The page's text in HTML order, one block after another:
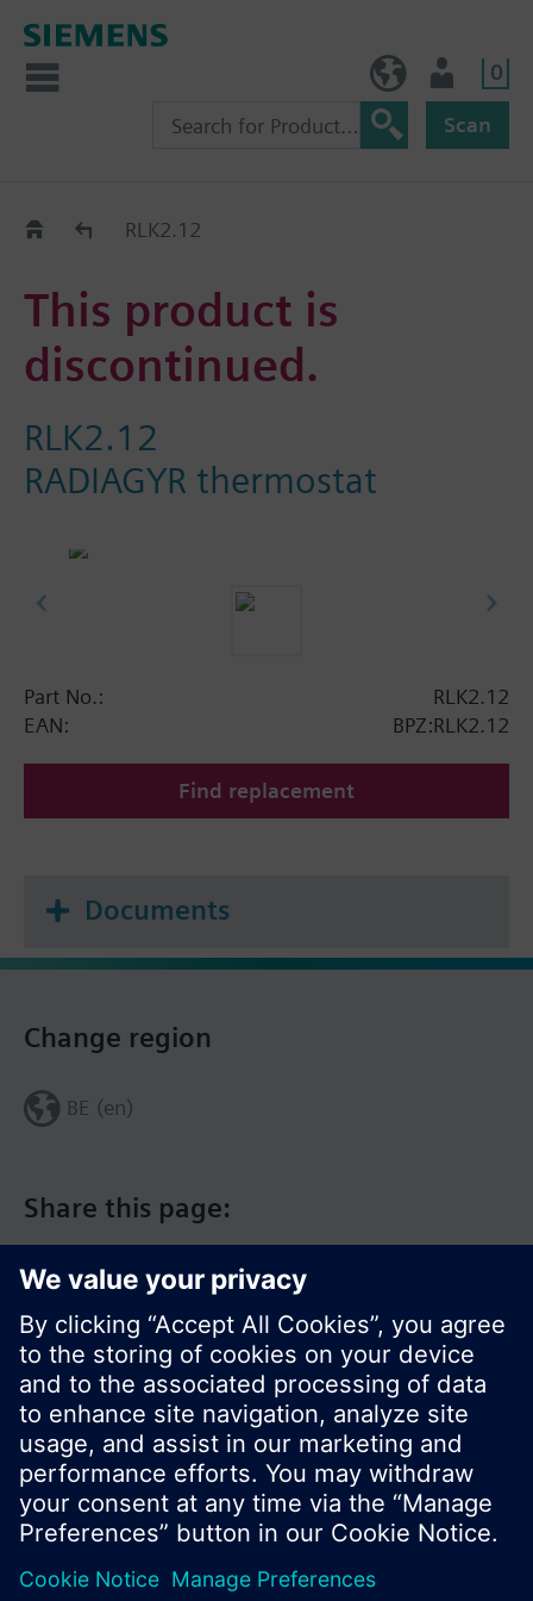
0
Scan
Replacement Guide
RLK2.12
This product is
discontinued.
RLK2.12
RADIAGYR thermostat
Part No.:
RLK2.12
EAN:
BPZ:RLK2.12
Find replacement
Documents
Share this page:
Change region
BE (en)
© Siemens Switzerland Ltd. 2017